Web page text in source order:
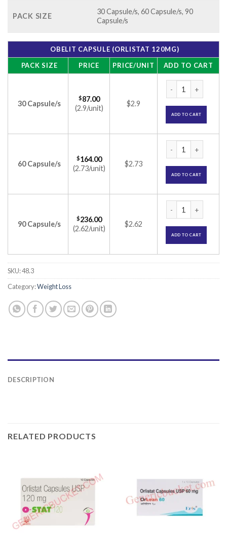
PACK SIZE
30 Capsule/s, 60 Capsule/s, 90
Capsule/s
OBELIT CAPSULE (ORLISTAT 120MG)
PACK SIZE
PRICE PRICE/UNIT ADD TO CART
30 Capsule/s
$87.00
(2.9/unit)
$2.9
ADD TO CART
60 Capsule/s
$164.00
(2.73/unit)
$2.73
ADD TO CART
90 Capsule/s
$236.00
(2.62/unit)
$2.62
ADD TO CART
SKU:48.3
Category:Weight Loss
DESCRIPTION
RELATED PRODUCTS